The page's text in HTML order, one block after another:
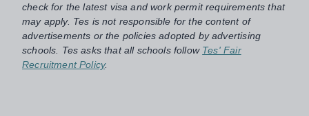
check for the latest visa and work permit requirements that
may apply. Tes is not responsible for the content of
advertisements or the policies adopted by advertising
schools. Tes asks that all schools follow Tes' Fair
Recruitment Policy.